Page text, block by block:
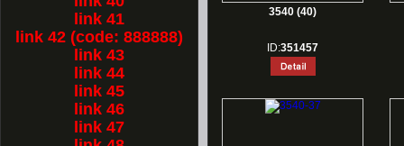
link 41
link 42 (code: 888888)
link 43
link 44
link 45
link 46
link 47
3540 (40)
ID:351457